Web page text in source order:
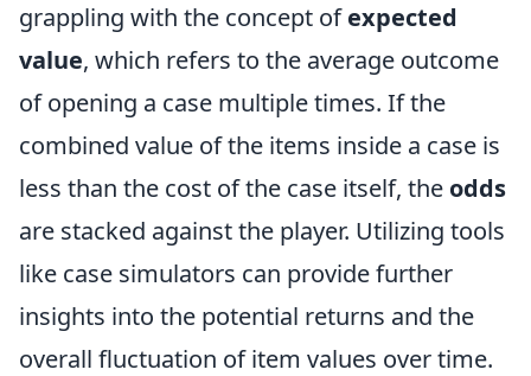
grappling with the concept ofexpected
value, which refers to the average outcome
of opening a case multiple times. If the
combined value of the items inside a case is
less than the cost of the case itself, the odds
are stacked against the player. Utilizing tools
like case simulators can provide further
insights into the potential returns and the
overall fluctuation of item values over time.